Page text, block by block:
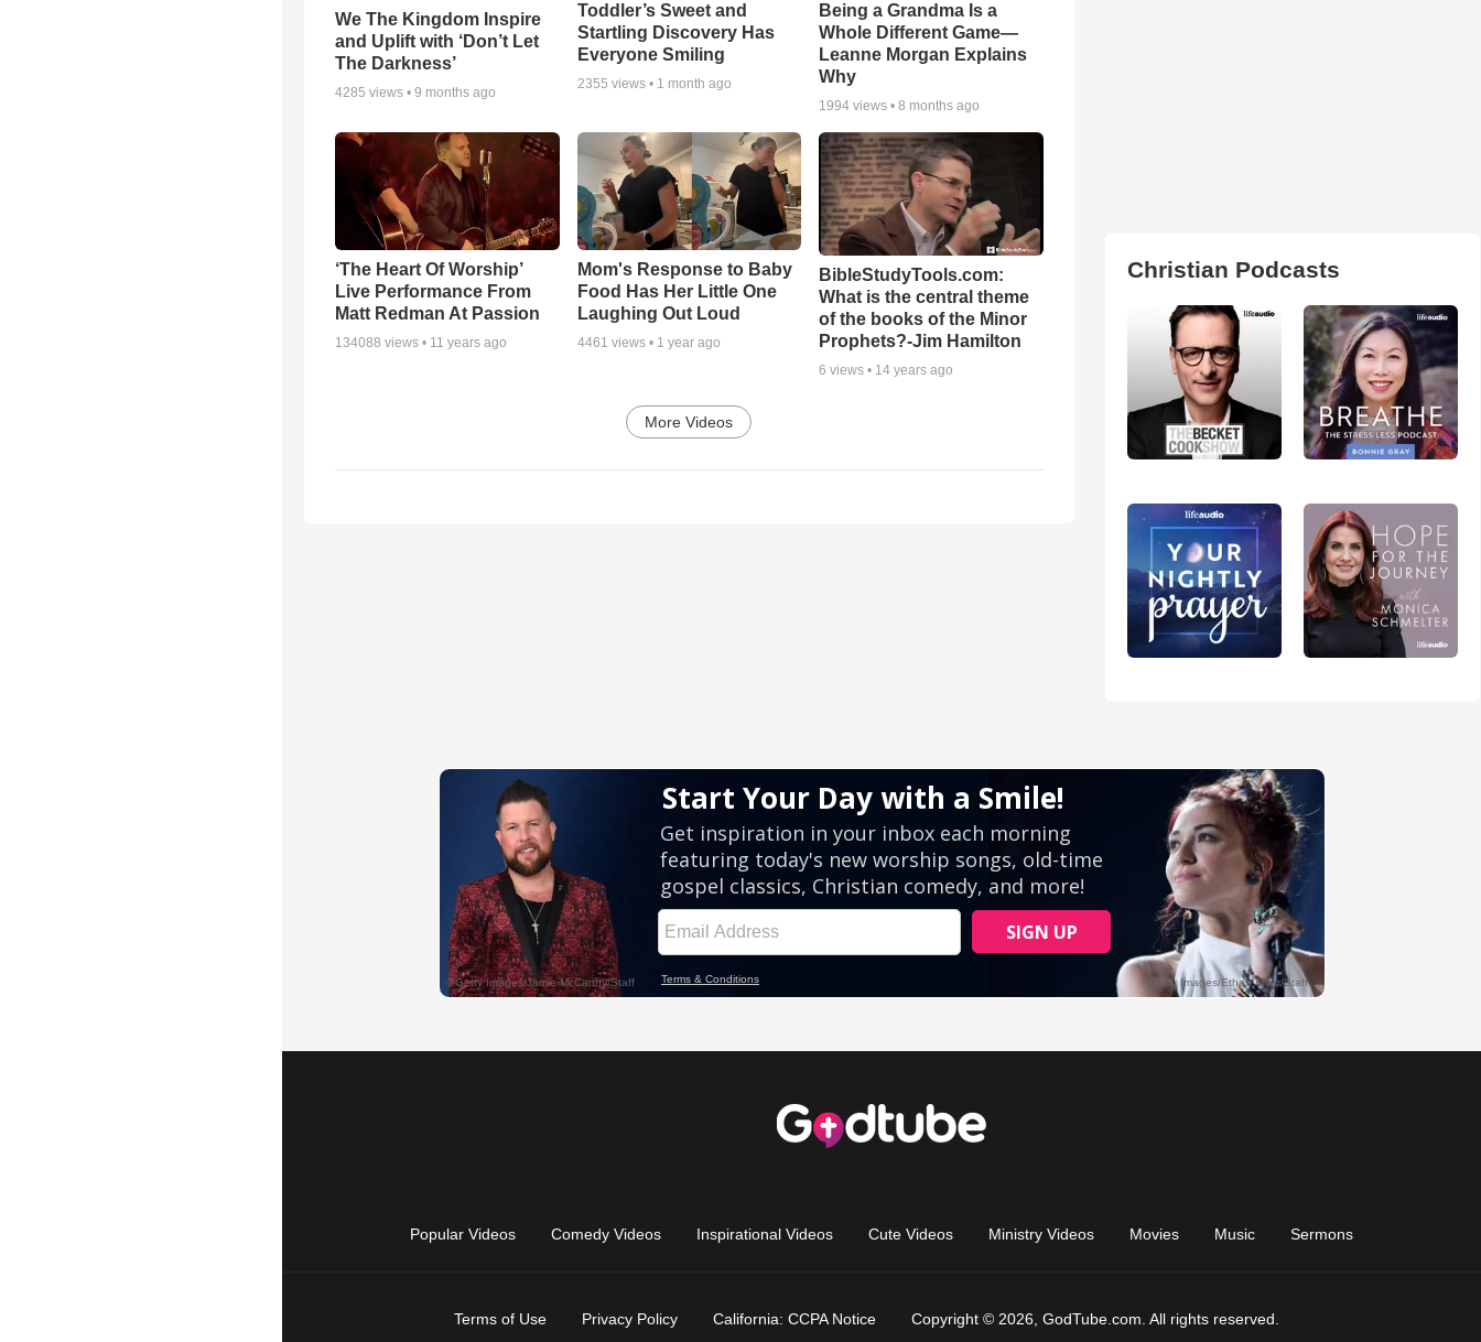
We The Kingdom Inspire
and Uplift with ‘Don’t Let
The Darkness’
4285 views • 9 months ago
Toddler’s Sweet and
Startling Discovery Has
Everyone Smiling
2355 views • 1 month ago
Being a Grandma Is a
Whole Different Game—
Leanne Morgan Explains
Why
1994 views •8 months ago
‘The Heart Of Worship’
Live Performance From
Matt Redman At Passion
134088 views • 11 years ago
Mom's Response to Baby
Food Has Her Little One
Laughing Out Loud
4461 views • 1 year ago
BibleStudyTools.com:
What is the central theme
of the books of the Minor
Prophets?-Jim Hamilton
6 views • 14 years ago
More Videos
Christian Podcasts
Popular Videos Comedy Videos Inspirational Videos Cute Videos Ministry Videos Movies Music Sermons
Terms of Use Privacy Policy California: CCPA Notice Copyright © 2026, GodTube.com. All rights reserved.